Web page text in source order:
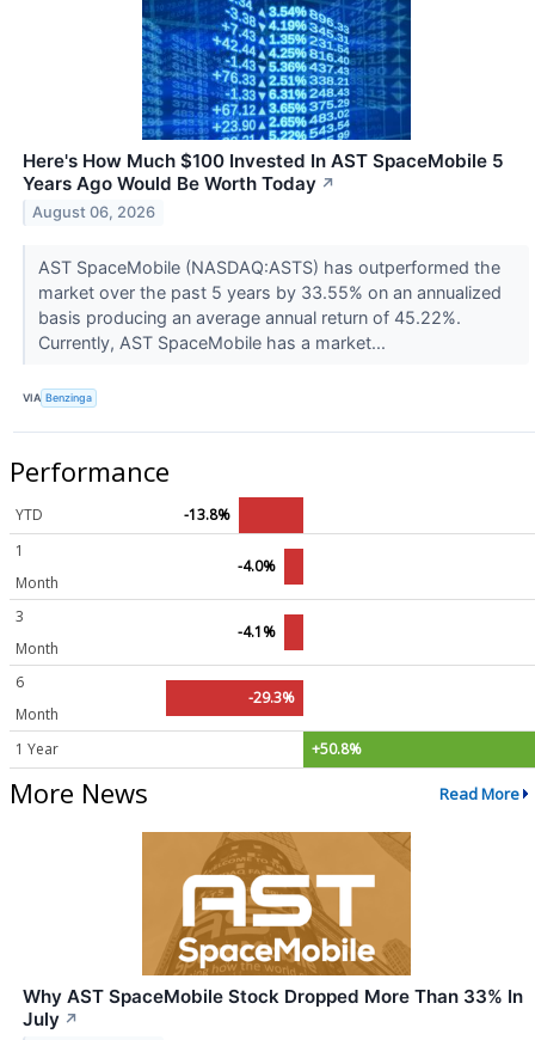
Here's How Much $100 Invested In AST SpaceMobile 5
Years Ago Would Be Worth Today ↗
August 06, 2026
AST SpaceMobile (NASDAQ:ASTS) has outperformed the
market over the past 5 years by 33.55% on an annualized
basis producing an average annual return of 45.22%.
Currently, AST SpaceMobile has a market...
VIA Benzinga
Performance
YTD
-13.8%
1
Month
-4.0%
3
Month
-4.1%
6
Month
-29.3%
1 Year +50.8%
More News Read More
Why AST SpaceMobile Stock Dropped More Than 33% In
July ↗